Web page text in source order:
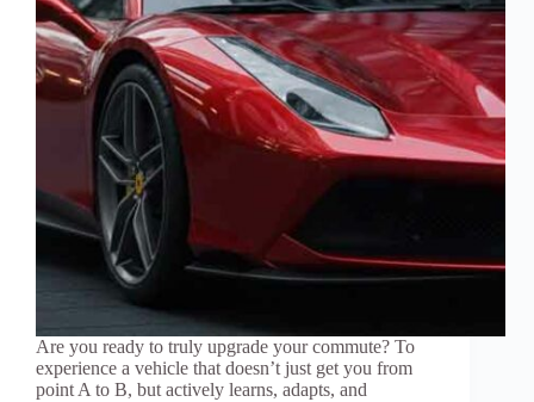
Are you ready to truly upgrade your commute? To
experience a vehicle that doesn’t just get you from
point A to B, but actively learns, adapts, and